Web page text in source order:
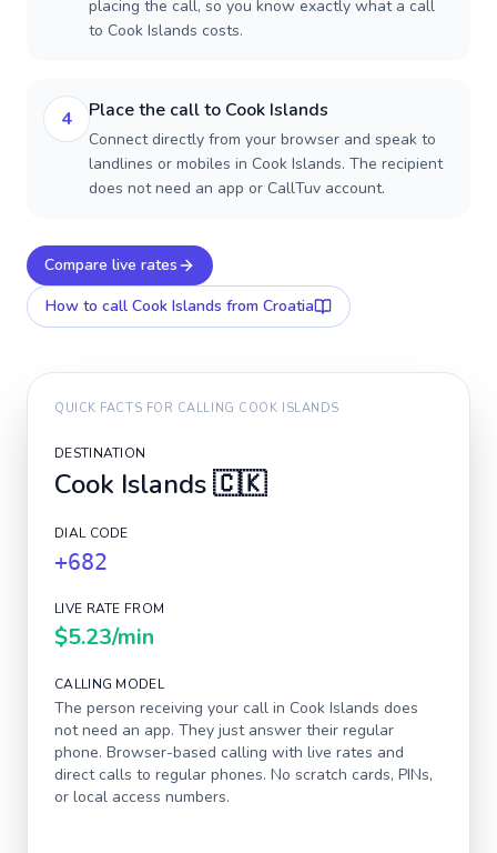
placing the call, so you know exactly what a call
to Cook Islands costs.
4 Place the call to Cook Islands
Connect directly from your browser and speak to
landlines or mobiles in Cook Islands. The recipient
does not need an app or CallTuv account.
Compare live rates
How to call Cook Islands from Croatia
QUICK FACTS FOR CALLING COOK ISLANDS
DESTINATION
Cook Islands🇨🇰
DIAL CODE
+682
LIVE RATE FROM
$5.23/min
CALLING MODEL
The person receiving your call in Cook Islands does
not need an app. They just answer their regular
phone. Browser-based calling with live rates and
direct calls to regular phones. No scratch cards, PINs,
or local access numbers.